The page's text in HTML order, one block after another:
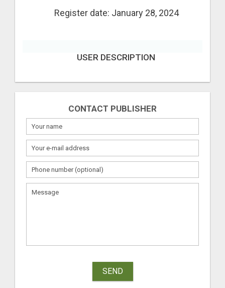
Register date: January 28, 2024
USER DESCRIPTION
CONTACT PUBLISHER
SEND